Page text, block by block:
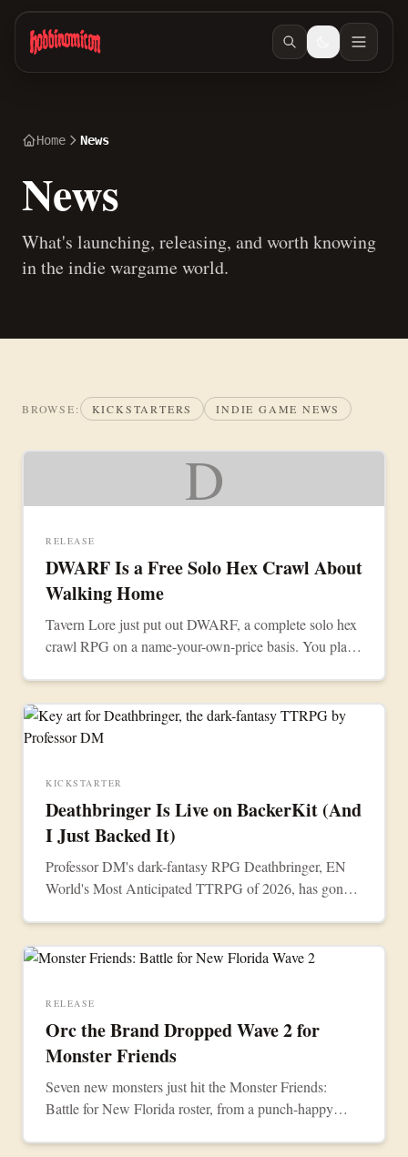
Skip to main content
Home News
News
What's launching, releasing, and worth knowing
in the indie wargame world.
BROWSE: KICKSTARTERS INDIE GAME NEWS
D
RELEASE
DWARF Is a Free Solo Hex Crawl About
Walking Home
Tavern Lore just put out DWARF, a complete solo hex
crawl RPG on a name-your-own-price basis. You play
KICKSTARTER
Deathbringer Is Live on BackerKit (And
I Just Backed It)
Professor DM's dark-fantasy RPG Deathbringer, EN
World's Most Anticipated TTRPG of 2026, has gone
RELEASE
Orc the Brand Dropped Wave 2 for
Monster Friends
Seven new monsters just hit the Monster Friends:
Battle for New Florida roster, from a punch-happy